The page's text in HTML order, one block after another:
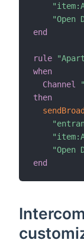
"Open
end
rule
when
Channel
then
"Open
end